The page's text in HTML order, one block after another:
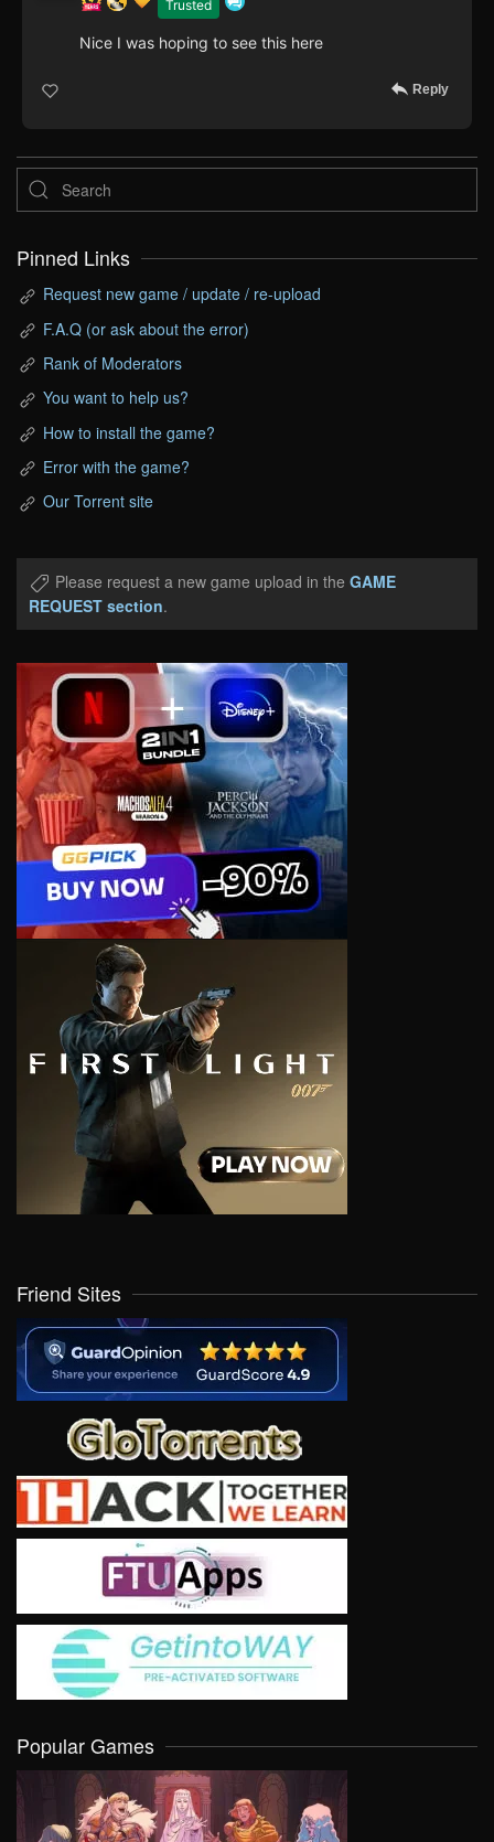
Trusted
Nice I was hoping to see this here
Reply
Pinned Links
Request new game / update / re-upload
F.A.Q (or ask about the error)
Rank of Moderators
You want to help us?
How to install the game?
Error with the game?
Our Torrent site
Please request a new game upload in the GAME
REQUEST section.
Friend Sites
Popular Games